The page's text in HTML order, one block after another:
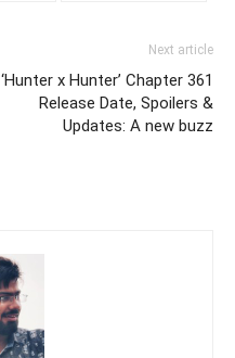
Next article
‘Hunter x Hunter’ Chapter 361
Release Date, Spoilers &
Updates: A new buzz